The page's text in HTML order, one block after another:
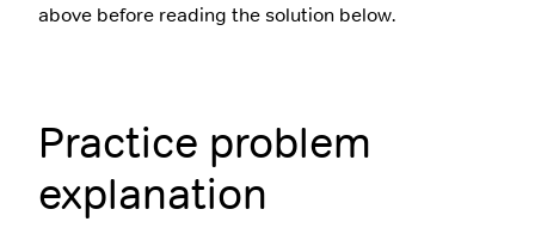
above before reading the solution below.
Practice problem
explanation